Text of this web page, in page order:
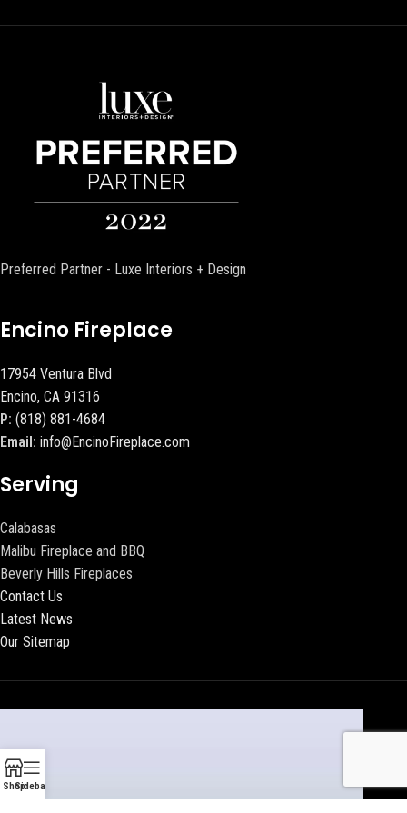
Preferred Partner - Luxe Interiors + Design
Encino Fireplace
17954 Ventura Blvd
Encino, CA 91316
P: (818) 881-4684
Email: info@EncinoFireplace.com
Serving
Calabasas
Malibu Fireplace and BBQ
Beverly Hills Fireplaces
Contact Us
Latest News
Our Sitemap
ShopSidebar